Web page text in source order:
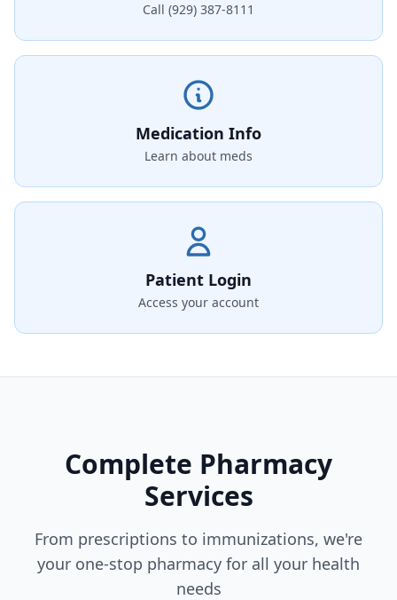
Call (929) 387-8111
Medication Info
Learn about meds
Patient Login
Access your account
Complete Pharmacy
Services
From prescriptions to immunizations, we're
your one-stop pharmacy for all your health
needs